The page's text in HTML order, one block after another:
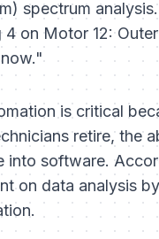
spectrum
4 on Motor 12:
is critical
retire, the
into software.
on data analysis